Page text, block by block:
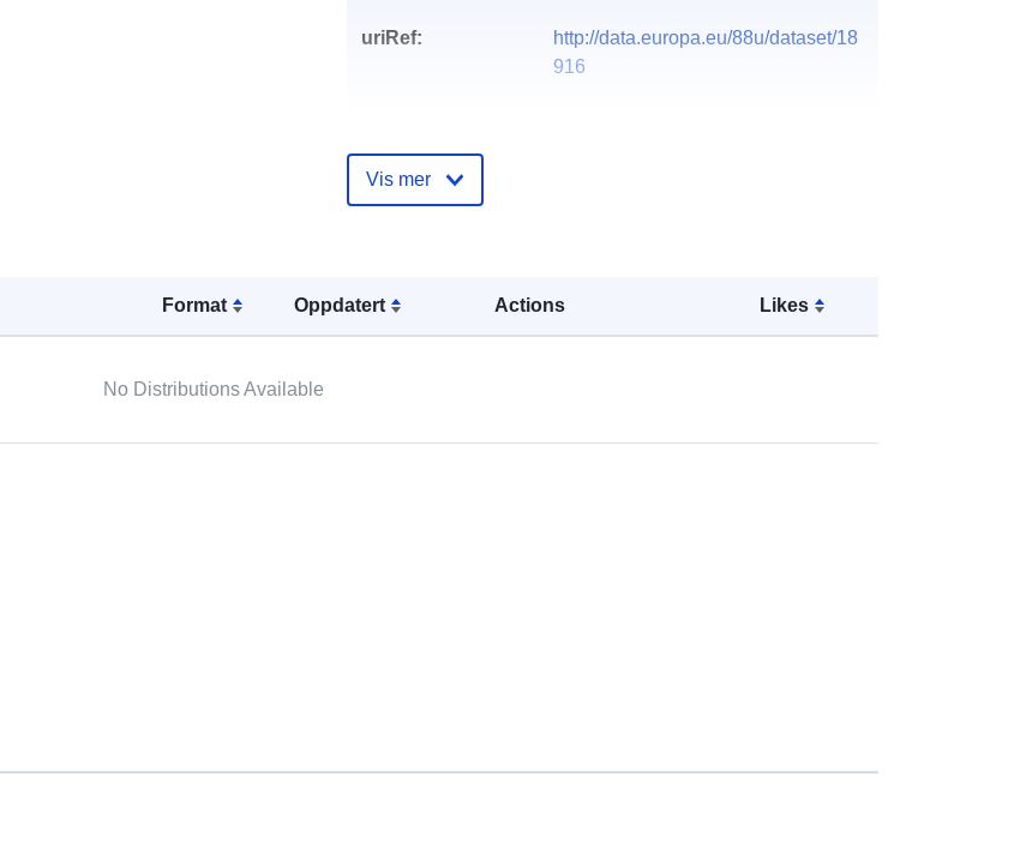
Format Oppdatert Actions Likes
No Distributions Available
uriRef:
http://data.europa.eu/88u/dataset/18
916
Vis mer